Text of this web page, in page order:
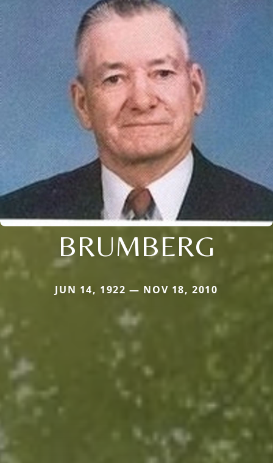
BRUMBERG
JUN 14, 1922 — NOV 18, 2010